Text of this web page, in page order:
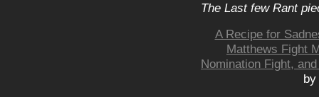
The Last few Rant
A Recipe for
Matthews Fight
Nomination Fight,